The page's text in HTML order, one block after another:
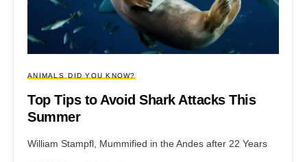
ANIMALS DID YOU KNOW?
Top Tips to Avoid Shark Attacks This
Summer
William Stampfl, Mummified in the Andes after 22 Years